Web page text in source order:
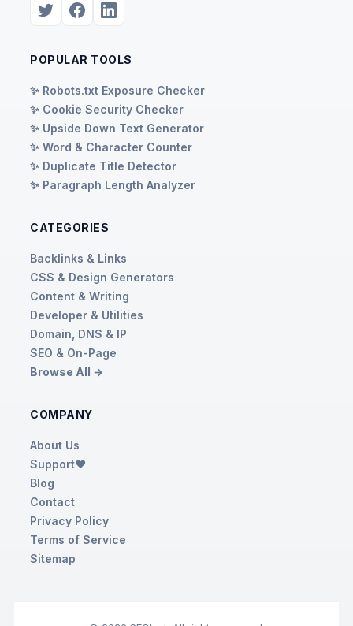
POPULAR TOOLS
✨ Robots.txt Exposure Checker
✨ Cookie Security Checker
✨ Upside Down Text Generator
✨ Word & Character Counter
✨ Duplicate Title Detector
✨ Paragraph Length Analyzer
CATEGORIES
Backlinks & Links
CSS & Design Generators
Content & Writing
Developer & Utilities
Domain, DNS & IP
SEO & On-Page
Browse All →
COMPANY
About Us
Support❤️
Blog
Contact
Privacy Policy
Terms of Service
Sitemap